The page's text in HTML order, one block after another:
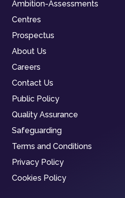
Ambition-Assessments
Centres
Prospectus
About Us
Careers
Contact Us
Public Policy
Quality Assurance
Safeguarding
Terms and Conditions
Privacy Policy
Cookies Policy